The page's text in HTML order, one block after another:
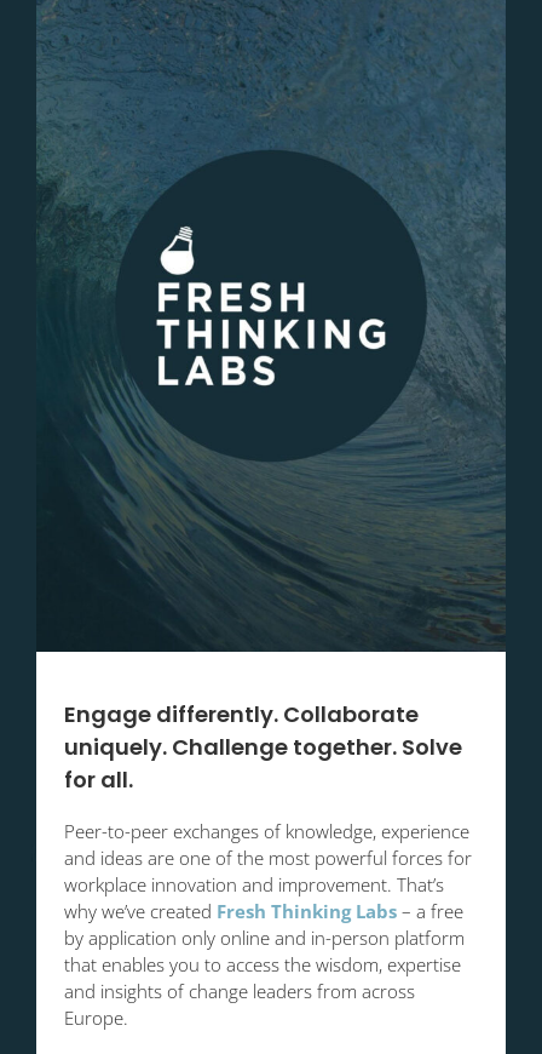
Engage differently. Collaborate
uniquely. Challenge together. Solve
for all.
Peer-to-peer exchanges of knowledge, experience
and ideas are one of the most powerful forces for
workplace innovation and improvement. That’s
why we’ve created Fresh Thinking Labs – a free
by application only online and in-person platform
that enables you to access the wisdom, expertise
and insights of change leaders from across
Europe.